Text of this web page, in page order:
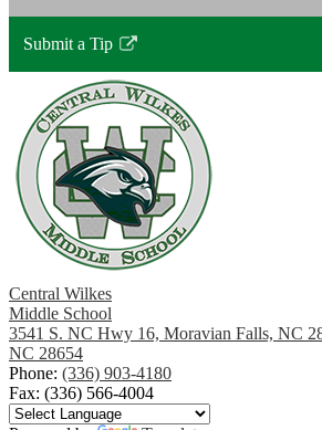
Submit a Tip
Link
a
new
window
Central Wilkes
Middle School
3541 S. NC Hwy 16, Moravian Falls, NC
NC 28654
Phone: (336) 903-4180
Fax: (336) 566-4004